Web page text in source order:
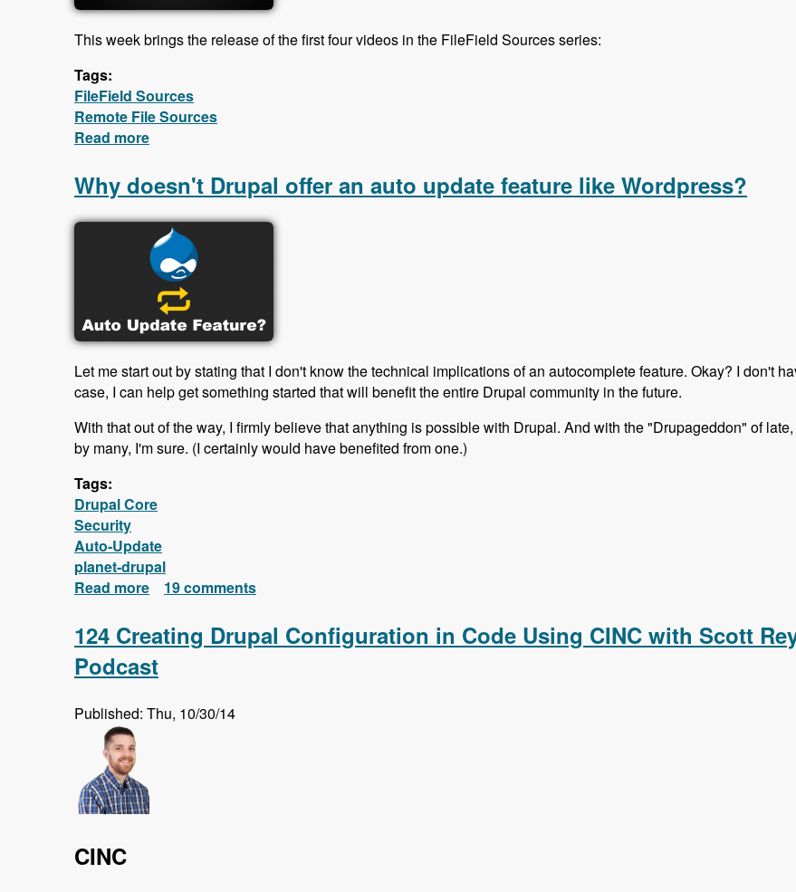
This week brings the release of the first four videos in the FileField Sources series:
Tags:
FileField Sources
Remote File Sources
Read more
Why doesn't Drupal offer an auto update feature like Wordpress?
Let me start out by stating that I don't know the technical implications of an autocomplete feature. Okay? I don't
case, I can help get something started that will benefit the entire Drupal community in the future.
With that out of the way, I firmly believe that anything is possible with Drupal. And with the "Drupageddon" of
by many, I'm sure. (I certainly would have benefited from one.)
Tags:
Drupal Core
Security
Auto-Update
planet-drupal
Read more about Why doesn't Drupal offer an auto update feature like Wordpress?
19 comments
124 Creating Drupal Configuration in Code Using CINC with Scott
Podcast
Published: Thu, 10/30/14
CINC